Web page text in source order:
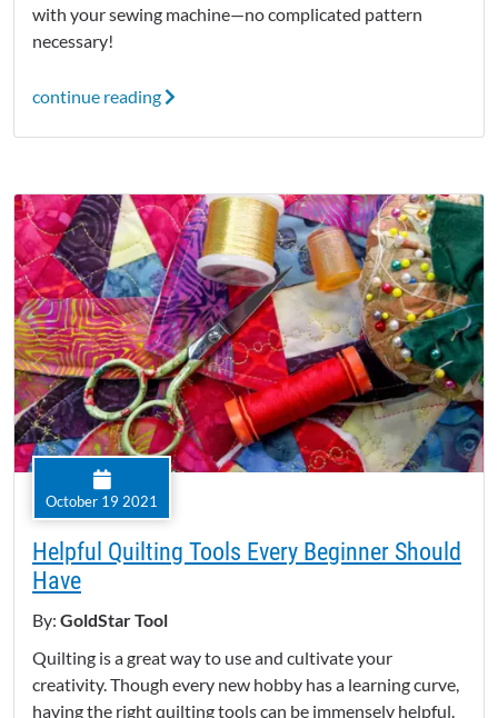
with your sewing machine—no complicated pattern
necessary!
continue reading
October 19 2021
Helpful Quilting Tools Every Beginner Should
Have
By: GoldStar Tool
Quilting is a great way to use and cultivate your
creativity. Though every new hobby has a learning curve,
having the right quilting tools can be immensely helpful.